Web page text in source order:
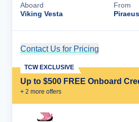
Aboard
Viking Vesta
From
Contact Us for Pricing
Up to $500 FREE Onboard
+ 2 more offers
TCW EXCLUSIVE